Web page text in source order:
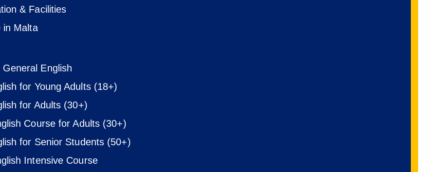
& Facilities
in Malta
English
for Young Adults (18+)
for Adults (30+)
Course for Adults (30+)
for Senior Students (50+)
Intensive Course